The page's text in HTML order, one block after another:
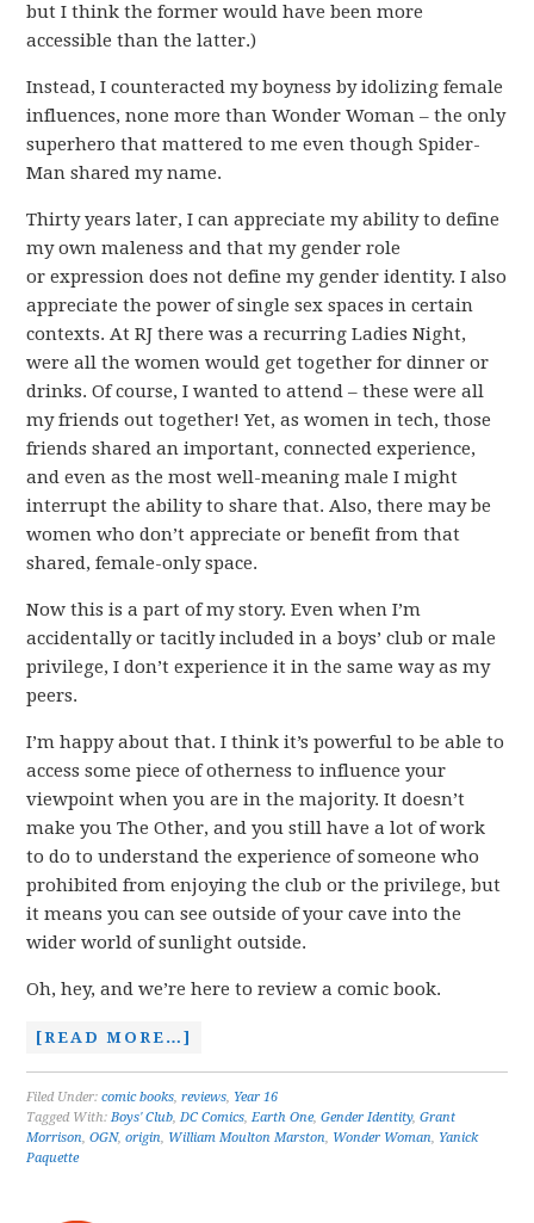
but I think the former would have been more
accessible than the latter.)
Instead, I counteracted my boyness by idolizing female
influences, none more than Wonder Woman – the only
superhero that mattered to me even though Spider-
Man shared my name.
Thirty years later, I can appreciate my ability to define
my own maleness and that my gender role
or expression does not define my gender identity. I also
appreciate the power of single sex spaces in certain
contexts. At RJ there was a recurring Ladies Night,
were all the women would get together for dinner or
drinks. Of course, I wanted to attend – these were all
my friends out together! Yet, as women in tech, those
friends shared an important, connected experience,
and even as the most well-meaning male I might
interrupt the ability to share that. Also, there may be
women who don’t appreciate or benefit from that
shared, female-only space.
Now this is a part of my story. Even when I’m
accidentally or tacitly included in a boys’ club or male
privilege, I don’t experience it in the same way as my
peers.
I’m happy about that. I think it’s powerful to be able to
access some piece of otherness to influence your
viewpoint when you are in the majority. It doesn’t
make you The Other, and you still have a lot of work
to do to understand the experience of someone who
prohibited from enjoying the club or the privilege, but
it means you can see outside of your cave into the
wider world of sunlight outside.
Oh, hey, and we’re here to review a comic book.
[READ MORE…]
Filed Under:comic books,reviews, Year 16
Tagged With:Boys' Club,DC Comics,Earth One,Gender Identity,Grant
Morrison,OGN,origin, William Moulton Marston, Wonder Woman, Yanick
Paquette